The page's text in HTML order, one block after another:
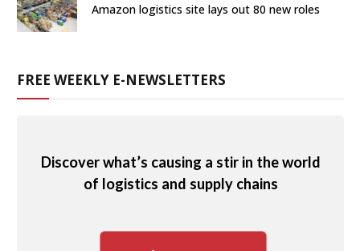
Amazon logistics site lays out 80 new roles
FREE WEEKLY E-NEWSLETTERS
Discover what’s causing a stir in the world
of logistics and supply chains